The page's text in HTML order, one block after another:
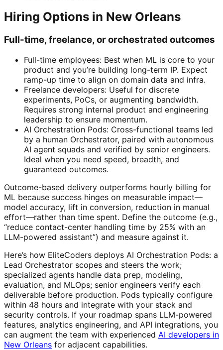
Hiring Options in New Orleans
Full-time, freelance, or orchestrated outcomes
Full-time employees: Best when ML is core to your
product and you’re building long-term IP. Expect
ramp-up time to align on domain data and infra.
Freelance developers: Useful for discrete
experiments, PoCs, or augmenting bandwidth.
Requires strong internal product and engineering
leadership to ensure momentum.
AI Orchestration Pods: Cross-functional teams led
by a human Orchestrator, paired with autonomous
AI agent squads and verified by senior engineers.
Ideal when you need speed, breadth, and
guaranteed outcomes.
Outcome-based delivery outperforms hourly billing for
ML because success hinges on measurable impact—
model accuracy, lift in conversion, reduction in manual
effort—rather than time spent. Define the outcome (e.g.,
“reduce contact-center handling time by 25% with an
LLM-powered assistant”) and measure against it.
Here’s how EliteCoders deploys AI Orchestration Pods: a
Lead Orchestrator scopes and steers the work;
specialized agents handle data prep, modeling,
evaluation, and MLOps; senior engineers verify each
deliverable before production. Pods typically configure
within 48 hours and integrate with your stack and
security controls. If your roadmap spans LLM-powered
features, analytics engineering, and API integrations, you
can augment the team with experienced AI developers in
New Orleans for adjacent capabilities.